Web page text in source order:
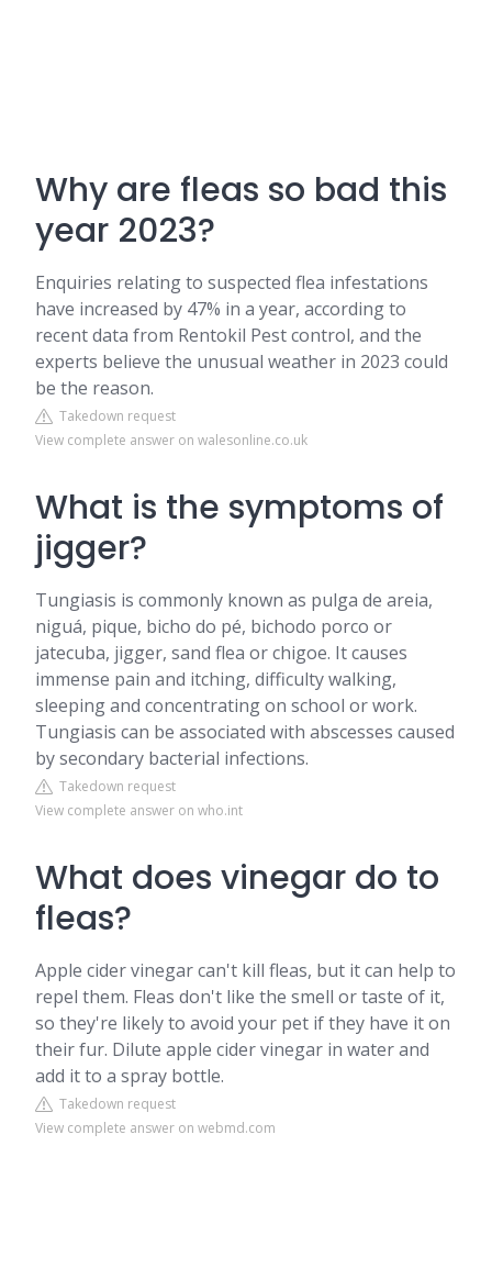
Why are fleas so bad this
year 2023?
Enquiries relating to suspected flea infestations
have increased by 47% in a year, according to
recent data from Rentokil Pest control, and the
experts believe the unusual weather in 2023 could
be the reason.
Takedown request
View complete answer on walesonline.co.uk
What is the symptoms of
jigger?
Tungiasis is commonly known as pulga de areia,
niguá, pique, bicho do pé, bichodo porco or
jatecuba, jigger, sand flea or chigoe. It causes
immense pain and itching, difficulty walking,
sleeping and concentrating on school or work.
Tungiasis can be associated with abscesses caused
by secondary bacterial infections.
Takedown request
View complete answer on who.int
What does vinegar do to
fleas?
Apple cider vinegar can't kill fleas, but it can help to
repel them. Fleas don't like the smell or taste of it,
so they're likely to avoid your pet if they have it on
their fur. Dilute apple cider vinegar in water and
add it to a spray bottle.
Takedown request
View complete answer on webmd.com